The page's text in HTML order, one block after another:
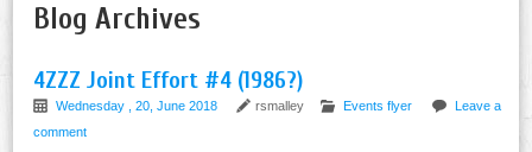
Blog Archives
4ZZZ Joint Effort #4 (1986?)
Wednesday , 20, June 2018 rsmalley Events flyer
Leave a
comment